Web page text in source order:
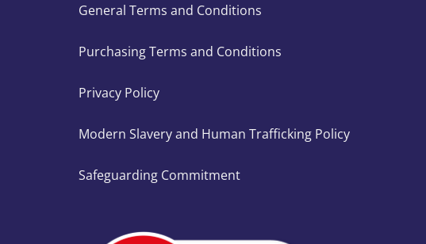
General Terms and Conditions
Purchasing Terms and Conditions
Privacy Policy
Modern Slavery and Human Trafficking Policy
Safeguarding Commitment